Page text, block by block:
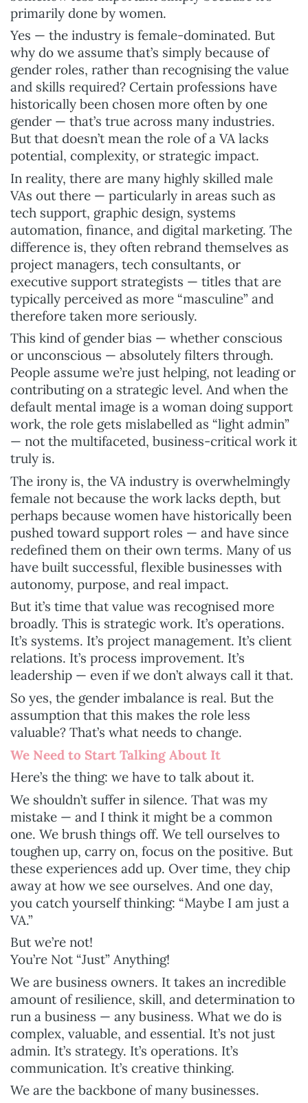
primarily done by women.
Yes — the industry is female-dominated. But
why do we assume that’s simply because of
gender roles, rather than recognising the value
and skills required? Certain professions have
historically been chosen more often by one
gender — that’s true across many industries.
But that doesn’t mean the role of a VA lacks
potential, complexity, or strategic impact.
In reality, there are many highly skilled male
VAs out there — particularly in areas such as
tech support, graphic design, systems
automation, finance, and digital marketing. The
difference is, they often rebrand themselves as
project managers, tech consultants, or
executive support strategists — titles that are
typically perceived as more “masculine” and
therefore taken more seriously.
This kind of gender bias — whether conscious
or unconscious — absolutely filters through.
People assume we’re just helping, not leading or
contributing on a strategic level. And when the
default mental image is a woman doing support
work, the role gets mislabelled as “light admin”
— not the multifaceted, business-critical work it
truly is.
The irony is, the VA industry is overwhelmingly
female not because the work lacks depth, but
perhaps because women have historically been
pushed toward support roles — and have since
redefined them on their own terms. Many of us
have built successful, flexible businesses with
autonomy, purpose, and real impact.
But it’s time that value was recognised more
broadly. This is strategic work. It’s operations.
It’s systems. It’s project management. It’s client
relations. It’s process improvement. It’s
leadership — even if we don’t always call it that.
So yes, the gender imbalance is real. But the
assumption that this makes the role less
valuable? That’s what needs to change.
We Need to Start Talking About It
Here’s the thing: we have to talk about it.
We shouldn’t suffer in silence. That was my
mistake — and I think it might be a common
one. We brush things off. We tell ourselves to
toughen up, carry on, focus on the positive. But
these experiences add up. Over time, they chip
away at how we see ourselves. And one day,
you catch yourself thinking: “Maybe I am just a
VA.”
But we’re not!
You’re Not “Just” Anything!
We are business owners. It takes an incredible
amount of resilience, skill, and determination to
run a business — any business. What we do is
complex, valuable, and essential. It’s not just
admin. It’s strategy. It’s operations. It’s
communication. It’s creative thinking.
We are the backbone of many businesses.